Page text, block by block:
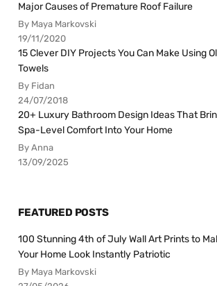
Major Causes of Premature Roof Failure
By Maya Markovski
19/11/2020
15 Clever DIY Projects You Can Make Using
Towels
By Fidan
24/07/2018
20+ Luxury Bathroom Design Ideas That
Spa-Level Comfort Into Your Home
By Anna
13/09/2025
FEATURED POSTS
100 Stunning 4th of July Wall Art Prints to
Your Home Look Instantly Patriotic
By Maya Markovski